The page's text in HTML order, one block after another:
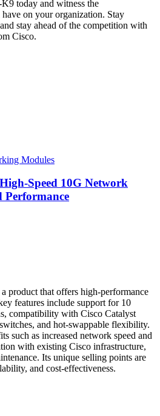
today and witness the
on your organization. Stay
stay ahead of the competition with
Cisco.
Modules
Speed 10G Network
Performance
product that offers high-performance
features include support for 10
compatibility with Cisco Catalyst
and hot-swappable flexibility.
such as increased network speed and
with existing Cisco infrastructure,
Its unique selling points are
and cost-effectiveness.